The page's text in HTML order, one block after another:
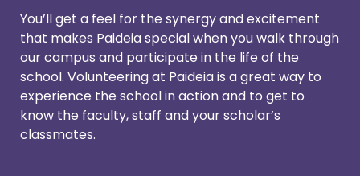
You’ll get a feel for the synergy and excitement
that makes Paideia special when you walk through
our campus and participate in the life of the
school. Volunteering at Paideia is a great way to
experience the school in action and to get to
know the faculty, staff and your scholar’s
classmates.